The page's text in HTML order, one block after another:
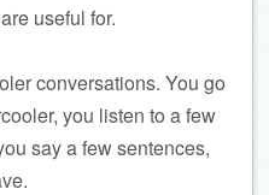
useful for.
conversations. You go
you listen to a few
say a few sentences,